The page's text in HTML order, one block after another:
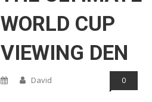
WORLD CUP
VIEWING DEN
David 0